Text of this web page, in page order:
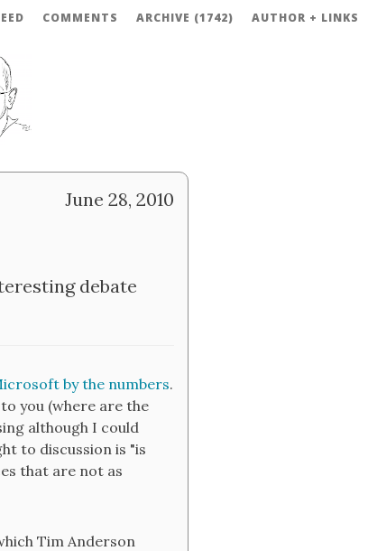
COMMENTS ARCHIVE (1742) AUTHOR + LINKS
June 28, 2010
debate
by the numbers.
you (where are the
although I could
to discussion is "is
that are not as
Tim Anderson